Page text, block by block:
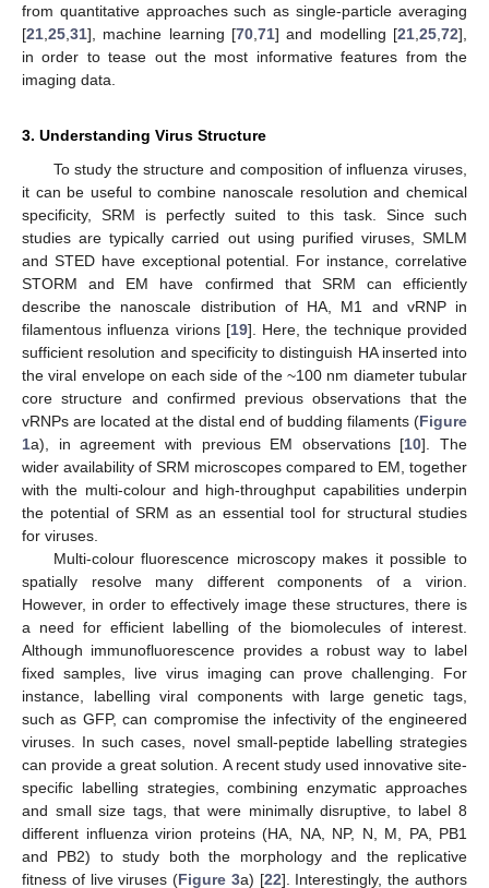
from quantitative approaches such as single-particle averaging
[21 25 31], machine learning [70 71] and modelling [21 25 72],
in order to tease out the most informative features from the
imaging data.
3. Understanding Virus Structure
To study the structure and composition of influenza viruses,
it can be useful to combine nanoscale resolution and chemical
specificity, SRM is perfectly suited to this task. Since such
studies are typically carried out using purified viruses, SMLM
and STED have exceptional potential. For instance, correlative
STORM and EM have confirmed that SRM can efficiently
describe the nanoscale distribution of HA, M1 and vRNP in
filamentous influenza virions [19]. Here, the technique provided
sufficient resolution and specificity to distinguish HA inserted into
the viral envelope on each side of the ~100 nm diameter tubular
core structure and confirmed previous observations that the
vRNPs are located at the distal end of budding filaments (Figure
1a), in agreement with previous EM observations [10]. The
wider availability of SRM microscopes compared to EM, together
with the multi-colour and high-throughput capabilities underpin
the potential of SRM as an essential tool for structural studies
for viruses.
Multi-colour fluorescence microscopy makes it possible to
spatially resolve many different components of a virion.
However, in order to effectively image these structures, there is
a need for efficient labelling of the biomolecules of interest.
Although immunofluorescence provides a robust way to label
fixed samples, live virus imaging can prove challenging. For
instance, labelling viral components with large genetic tags,
such as GFP, can compromise the infectivity of the engineered
viruses. In such cases, novel small-peptide labelling strategies
can provide a great solution. A recent study used innovative site-
specific labelling strategies, combining enzymatic approaches
and small size tags, that were minimally disruptive, to label 8
different influenza virion proteins (HA, NA, NP, N, M, PA, PB1
and PB2) to study both the morphology and the replicative
fitness of live viruses (Figure 3a) [22]. Interestingly, the authors